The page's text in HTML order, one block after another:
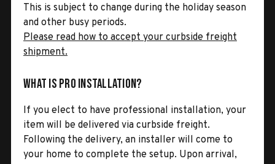
This is subject to change during the holiday season
and other busy periods.
Please read how to accept your curbside freight
shipment.
What is Pro Installation?
If you elect to have professional installation, your
item will be delivered via curbside freight.
Following the delivery, an installer will come to
your home to complete the setup. Upon arrival,